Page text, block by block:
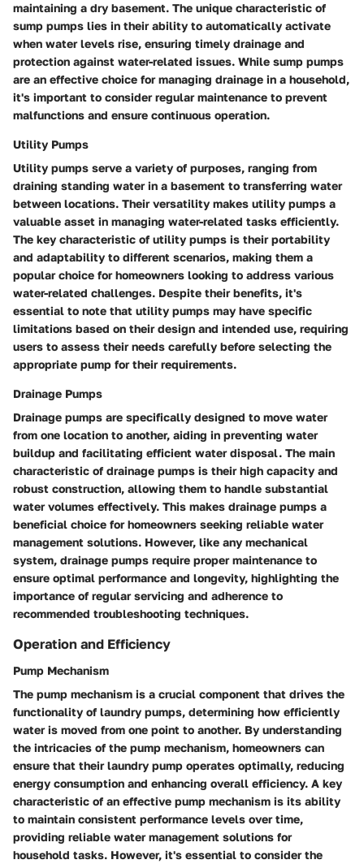
maintaining a dry basement. The unique characteristic of
sump pumps lies in their ability to automatically activate
when water levels rise, ensuring timely drainage and
protection against water-related issues. While sump pumps
are an effective choice for managing drainage in a household,
it's important to consider regular maintenance to prevent
malfunctions and ensure continuous operation.
Utility Pumps
Utility pumps serve a variety of purposes, ranging from
draining standing water in a basement to transferring water
between locations. Their versatility makes utility pumps a
valuable asset in managing water-related tasks efficiently.
The key characteristic of utility pumps is their portability
and adaptability to different scenarios, making them a
popular choice for homeowners looking to address various
water-related challenges. Despite their benefits, it's
essential to note that utility pumps may have specific
limitations based on their design and intended use, requiring
users to assess their needs carefully before selecting the
appropriate pump for their requirements.
Drainage Pumps
Drainage pumps are specifically designed to move water
from one location to another, aiding in preventing water
buildup and facilitating efficient water disposal. The main
characteristic of drainage pumps is their high capacity and
robust construction, allowing them to handle substantial
water volumes effectively. This makes drainage pumps a
beneficial choice for homeowners seeking reliable water
management solutions. However, like any mechanical
system, drainage pumps require proper maintenance to
ensure optimal performance and longevity, highlighting the
importance of regular servicing and adherence to
recommended troubleshooting techniques.
Operation and Efficiency
Pump Mechanism
The pump mechanism is a crucial component that drives the
functionality of laundry pumps, determining how efficiently
water is moved from one point to another. By understanding
the intricacies of the pump mechanism, homeowners can
ensure that their laundry pump operates optimally, reducing
energy consumption and enhancing overall efficiency. A key
characteristic of an effective pump mechanism is its ability
to maintain consistent performance levels over time,
providing reliable water management solutions for
household tasks. However, it's essential to consider the